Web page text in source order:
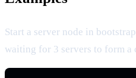
Start a server node in
waiting for 3 servers to form a